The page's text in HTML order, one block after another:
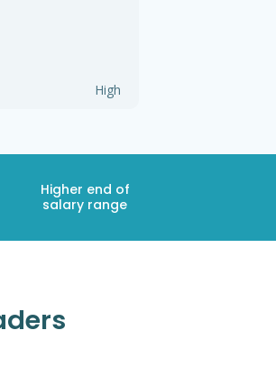
High
Higher end of
salary range